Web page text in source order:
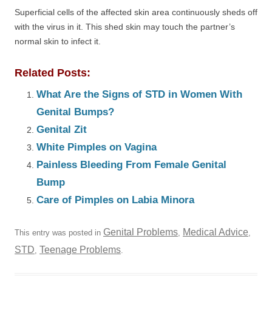
Superficial cells of the affected skin area continuously sheds off
with the virus in it. This shed skin may touch the partner’s
normal skin to infect it.
Related Posts:
What Are the Signs of STD in Women With
Genital Bumps?
Genital Zit
White Pimples on Vagina
Painless Bleeding From Female Genital
Bump
Care of Pimples on Labia Minora
This entry was posted in Genital Problems, Medical Advice,
STD, Teenage Problems.